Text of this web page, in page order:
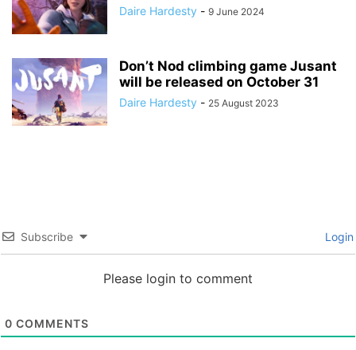
Daire Hardesty - 9 June 2024
Don’t Nod climbing game Jusant
will be released on October 31
Daire Hardesty - 25 August 2023
Subscribe Login
Please login to comment
0 COMMENTS